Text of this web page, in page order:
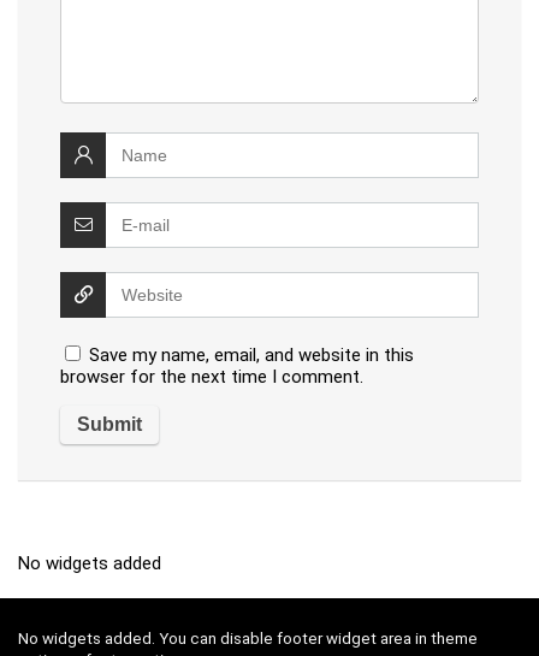
Save my name, email, and website in this
browser for the next time I comment.
No widgets added
No widgets added. You can disable footer widget area in theme